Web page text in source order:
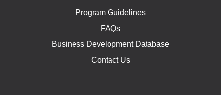
Program Guidelines
FAQs
Business Development Database
Contact Us